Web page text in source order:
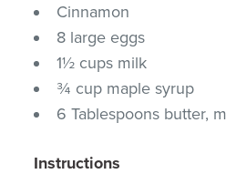
Cinnamon
8 large eggs
1½ cups milk
¾ cup maple syrup
6 Tablespoons butter,
Instructions